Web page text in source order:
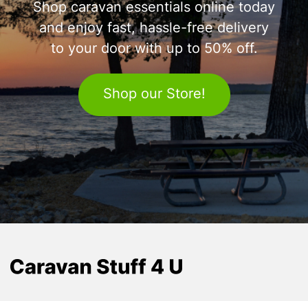
Shop caravan essentials online today
and enjoy fast, hassle-free delivery
to your door with up to 50% off.
Shop our Store!